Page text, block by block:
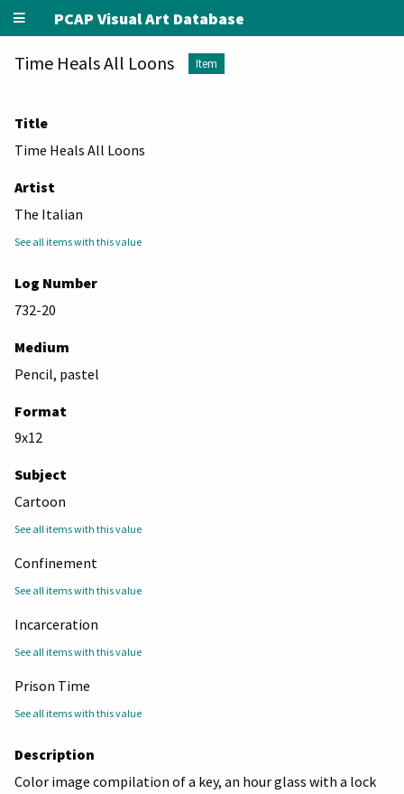
PCAP Visual Art Database
Time Heals All Loons Item
Title
Time Heals All Loons
Artist
The Italian
See all items with this value
Log Number
732-20
Medium
Pencil, pastel
Format
9x12
Subject
Cartoon
See all items with this value
Confinement
See all items with this value
Incarceration
See all items with this value
Prison Time
See all items with this value
Description
Color image compilation of a key, an hour glass with a lock